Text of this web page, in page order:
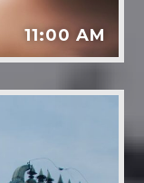
11:00 AM